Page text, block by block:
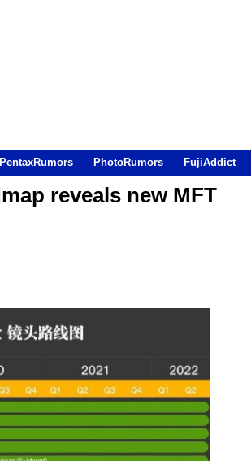
PentaxRumors PhotoRumors FujiAddict
reveals new MFT